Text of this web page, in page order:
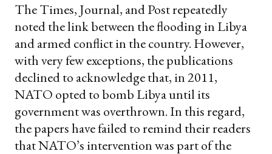
The Times, Journal, and Post repeatedly
noted the link between the flooding in Libya
and armed conflict in the country. However,
with very few exceptions, the publications
declined to acknowledge that, in 2011,
NATO opted to bomb Libya until its
government was overthrown. In this regard,
the papers have failed to remind their readers
that NATO’s intervention was part of the